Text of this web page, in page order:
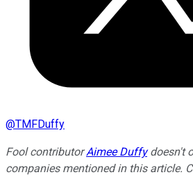
@TMFDuffy
Fool contributorAimee Duffydoesn't
companies mentioned in this article.